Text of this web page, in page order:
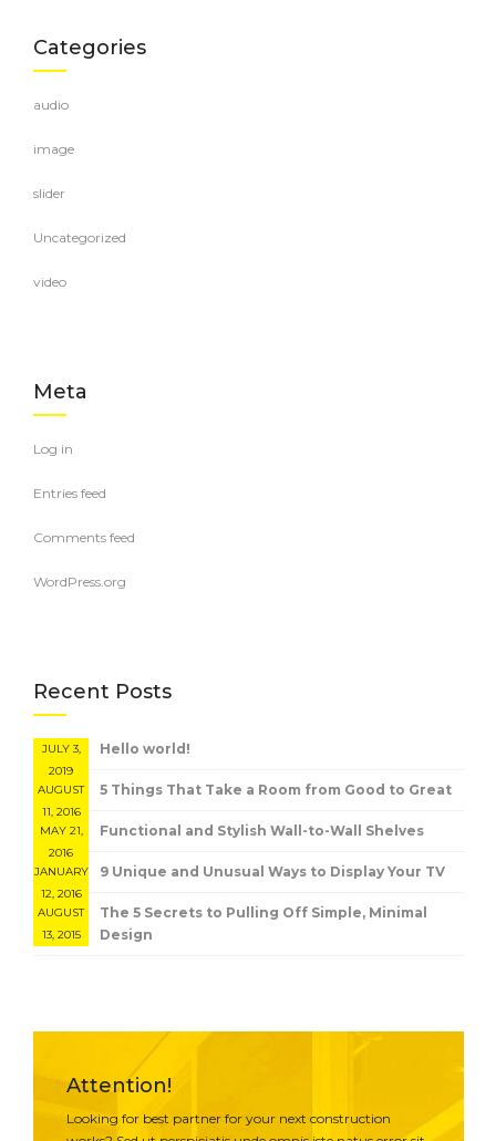
Categories
audio
image
slider
Uncategorized
video
Meta
Log in
Entries feed
Comments feed
WordPress.org
Recent Posts
Hello world!
JULY 3,
2019
5 Things That Take a Room from Good to Great
AUGUST
11, 2016
Functional and Stylish Wall-to-Wall Shelves
MAY 21,
2016
9 Unique and Unusual Ways to Display Your TV
JANUARY
12, 2016
The 5 Secrets to Pulling Off Simple, Minimal
Design
AUGUST
13, 2015
Attention!
Looking for best partner for your next construction